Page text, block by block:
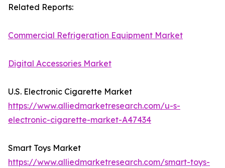
Related Reports:
Commercial Refrigeration Equipment Market
Digital Accessories Market
U.S. Electronic Cigarette Market
https://www.alliedmarketresearch.com/u-s-
electronic-cigarette-market-A47434
Smart Toys Market
https://www.alliedmarketresearch.com/smart-toys-